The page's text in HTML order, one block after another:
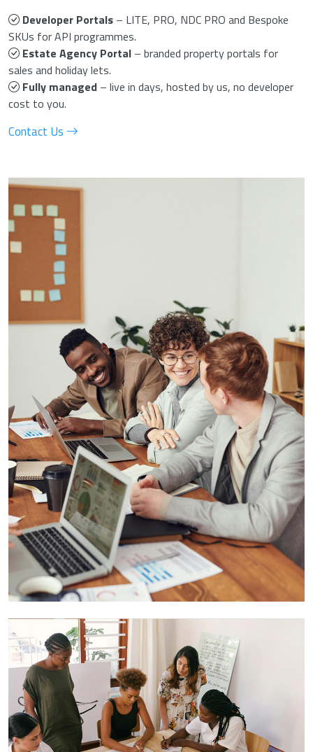
Developer Portals – LITE, PRO, NDC PRO and Bespoke
SKUs for API programmes.
Estate Agency Portal – branded property portals for
sales and holiday lets.
Fully managed – live in days, hosted by us, no developer
cost to you.
Contact Us